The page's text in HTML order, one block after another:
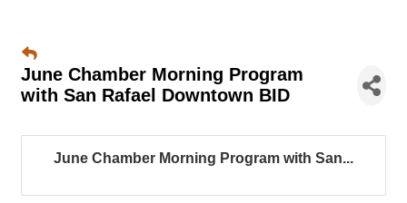
June Chamber Morning Program
with San Rafael Downtown BID
June Chamber Morning Program with San...